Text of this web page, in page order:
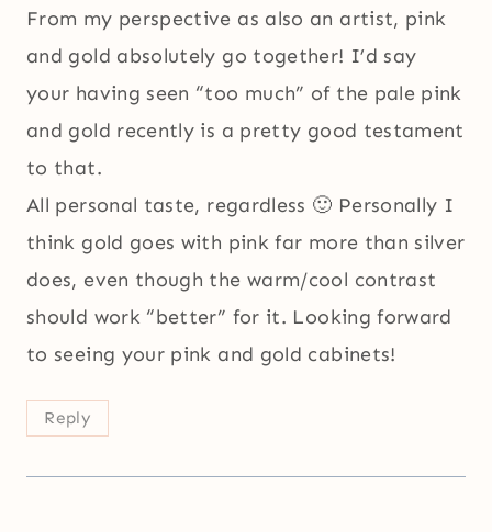
From my perspective as also an artist, pink
and gold absolutely go together! I’d say
your having seen “too much” of the pale pink
and gold recently is a pretty good testament
to that.
All personal taste, regardless 🙂 Personally I
think gold goes with pink far more than silver
does, even though the warm/cool contrast
should work “better” for it. Looking forward
to seeing your pink and gold cabinets!
Reply